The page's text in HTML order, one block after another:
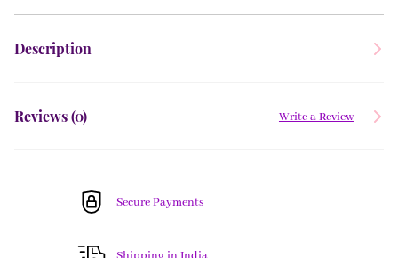
Description
Reviews (0) Write a Review
Secure Payments